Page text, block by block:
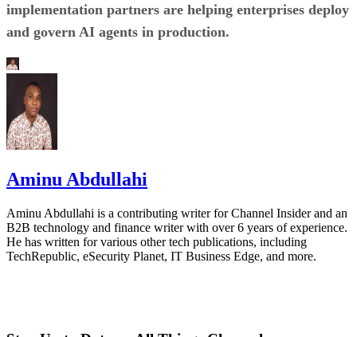
implementation partners are helping enterprises deploy
and govern AI agents in production.
Aminu Abdullahi
Aminu Abdullahi is a contributing writer for Channel Insider and an
B2B technology and finance writer with over 6 years of experience.
He has written for various other tech publications, including
TechRepublic, eSecurity Planet, IT Business Edge, and more.